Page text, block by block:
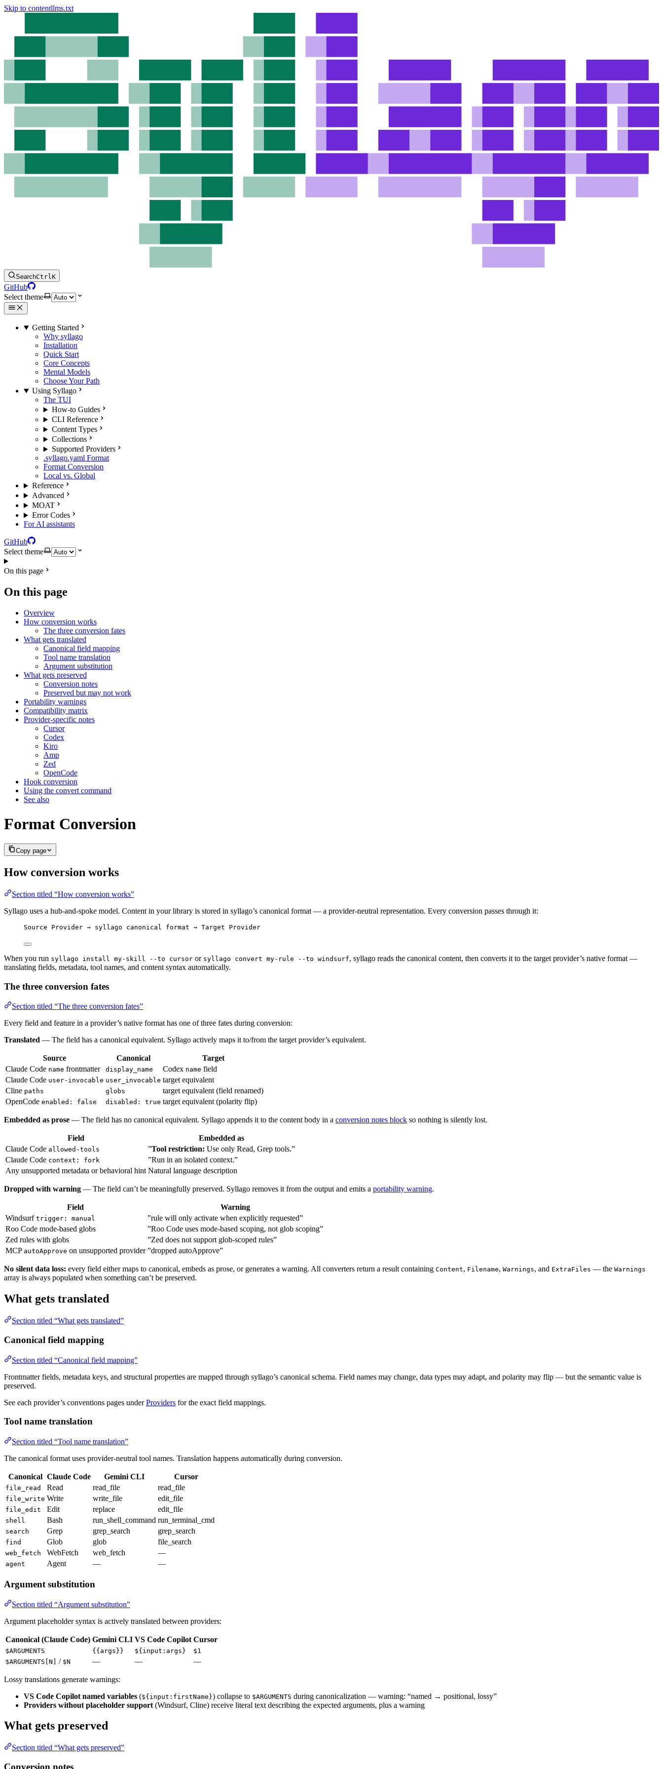
Skip to contentllms.txt
SearchCtrlK
GitHub
Select theme
Getting Started
Why syllago
Installation
Quick Start
Core Concepts
Mental Models
Choose Your Path
Using Syllago
The TUI
How-to Guides
CLI Reference
Content Types
Collections
Supported Providers
.syllago.yaml Format
Format Conversion
Local vs. Global
Reference
Advanced
MOAT
Error Codes
For AI assistants
GitHub
Select theme
On this page
On this page
Overview
How conversion works
The three conversion fates
What gets translated
Canonical field mapping
Tool name translation
Argument substitution
What gets preserved
Conversion notes
Preserved but may not work
Portability warnings
Compatibility matrix
Provider-specific notes
Cursor
Codex
Kiro
Amp
Zed
OpenCode
Hook conversion
Using the convert command
See also
Format Conversion
Copy page
How conversion works
Section titled “How conversion works”
Syllago uses a hub-and-spoke model. Content in your library is stored in syllago’s canonical format — a provider-neutral representation. Every conversion passes through it:
Source Provider → syllago canonical format → Target Provider
When you run syllago install my-skill --to cursor or syllago convert my-rule --to windsurf, syllago reads the canonical content, then converts it to the target provider’s native format —
translating fields, metadata, tool names, and content syntax automatically.
The three conversion fates
Section titled “The three conversion fates”
Every field and feature in a provider’s native format has one of three fates during conversion:
Translated — The field has a canonical equivalent. Syllago actively maps it to/from the target provider’s equivalent.
Source Canonical
Target
Claude Code name frontmatter display_name Codex name field
Claude Code user-invocable user_invocable target equivalent
Cline paths globs
target equivalent (field renamed)
OpenCode enabled: false disabled: true target equivalent (polarity flip)
Embedded as prose — The field has no canonical equivalent. Syllago appends it to the content body in a conversion notes block so nothing is silently lost.
Field
Embedded as
Claude Code allowed-tools ”Tool restriction: Use only Read, Grep tools.”
Claude Code context: fork
”Run in an isolated context.”
Any unsupported metadata or behavioral hint Natural language description
Dropped with warning — The field can’t be meaningfully preserved. Syllago removes it from the output and emits a portability warning.
Field
Warning
Windsurf trigger: manual
”rule will only activate when explicitly requested”
Roo Code mode-based globs
”Roo Code uses mode-based scoping, not glob scoping”
Zed rules with globs
”Zed does not support glob-scoped rules”
MCP autoApprove on unsupported provider ”dropped autoApprove”
No silent data loss: every field either maps to canonical, embeds as prose, or generates a warning. All converters return a result containing Content, Filename, Warnings, and ExtraFiles — the Warnings
array is always populated when something can’t be preserved.
What gets translated
Section titled “What gets translated”
Canonical field mapping
Section titled “Canonical field mapping”
Frontmatter fields, metadata keys, and structural properties are mapped through syllago’s canonical schema. Field names may change, data types may adapt, and polarity may flip — but the semantic value is
preserved.
See each provider’s conventions pages underProviders for the exact field mappings.
Tool name translation
Section titled “Tool name translation”
The canonical format uses provider-neutral tool names. Translation happens automatically during conversion.
Canonical Claude Code Gemini CLI Cursor
file_read Read read_file read_file
file_write Write write_file edit_file
file_edit Edit replace edit_file
shell Bash run_shell_command run_terminal_cmd
search Grep grep_search grep_search
find Glob glob file_search
web_fetch WebFetch web_fetch —
agent Agent — —
Argument substitution
Section titled “Argument substitution”
Argument placeholder syntax is actively translated between providers:
Canonical (Claude Code) Gemini CLI VS Code Copilot Cursor
$ARGUMENTS {{args}} ${input:args}
$1
$ARGUMENTS[N] / $N — — —
Lossy translations generate warnings:
VS Code Copilot named variables (${input:firstName}) collapse to $ARGUMENTS during canonicalization — warning: “named → positional, lossy”
Providers without placeholder support (Windsurf, Cline) receive literal text describing the expected arguments, plus a warning
What gets preserved
Section titled “What gets preserved”
Conversion notes